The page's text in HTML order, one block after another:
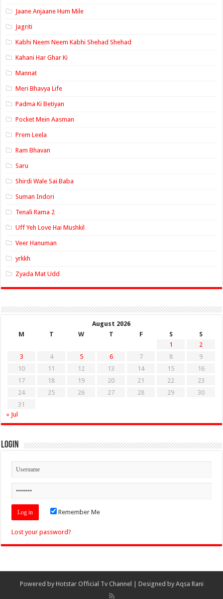
Jaane Anjaane Hum Mile
Jagriti
Kabhi Neem Neem Kabhi Shehad Shehad
Kahani Har Ghar Ki
Mannat
Meri Bhavya Life
Padma Ki Betiyan
Pocket Mein Aasman
Prem Leela
Ram Bhavan
Saru
Shirdi Wale Sai Baba
Suman Indori
Tenali Rama 2
Uff Yeh Love Hai Mushkil
Veer Hanuman
yrkkh
Zyada Mat Udd
August 2026
M
T W T F S
S
1
2
3
4 5 6 7 8
9
10
11 12 13 14 15
16
17
18 19 20 21 22
23
24
25 26 27 28 29
30
31
« Jul
Login
Remember Me
Lost your password?
Powered by Hotstar Official Tv Channel | Designed by Aqsa Rani